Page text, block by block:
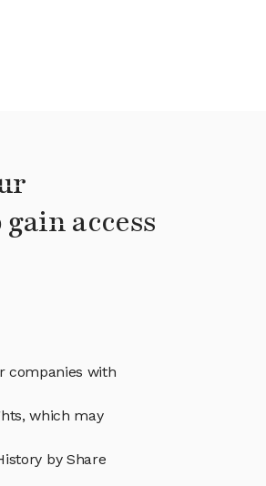
access
companies with
which may
by Share